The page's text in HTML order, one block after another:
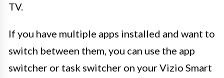
TV.
If you have multiple apps installed and want to
switch between them, you can use the app
switcher or task switcher on your Vizio Smart